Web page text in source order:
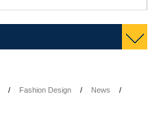
Fashion Design
News